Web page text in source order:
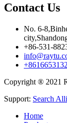
Contact Us
No. 6-
+86-531-
Copyright ® 2021
Support: Search
Home